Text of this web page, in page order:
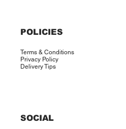
POLICIES
Terms & Conditions
Privacy Policy
Delivery Tips
SOCIAL